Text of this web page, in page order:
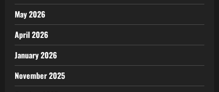
May 2026
April 2026
January 2026
November 2025